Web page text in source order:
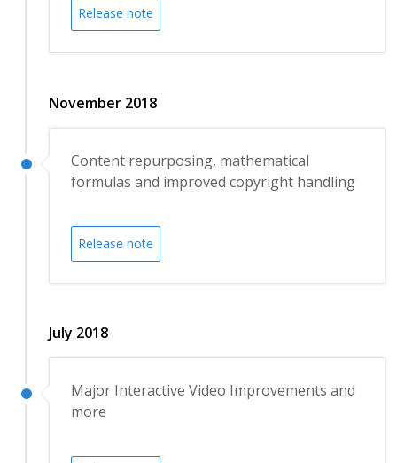
Release note
November 2018
Content repurposing, mathematical
formulas and improved copyright handling
Release note
July 2018
Major Interactive Video Improvements and
more